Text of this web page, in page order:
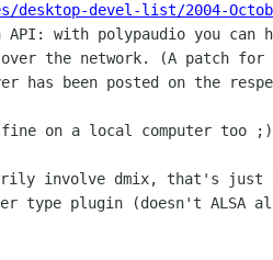
devel-list/2004-
with polypaudio you can
involve dmix, that's just
type plugin (doesn't ALSA